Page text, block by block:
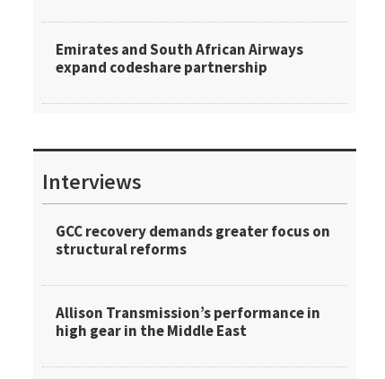
Emirates and South African Airways
expand codeshare partnership
Interviews
GCC recovery demands greater focus on
structural reforms
Allison Transmission’s performance in
high gear in the Middle East